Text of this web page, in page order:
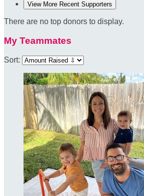
View More Recent Supporters
There are no top donors to display.
My Teammates
Sort: